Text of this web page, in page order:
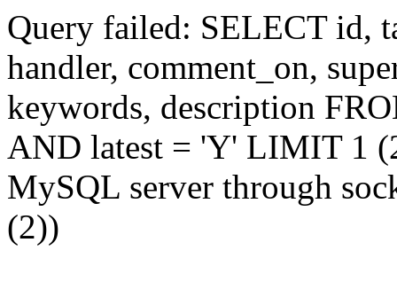
Query failed: SELECT id,
handler, comment_on,
keywords, description
AND latest = 'Y' LIMIT 1
MySQL server through
(2))